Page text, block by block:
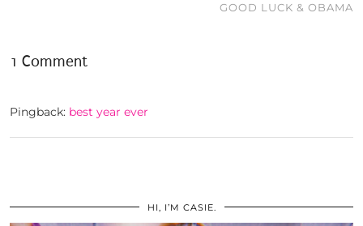
GOOD LUCK & OBAMA
1 Comment
Pingback: best year ever
HI, I’M CASIE.